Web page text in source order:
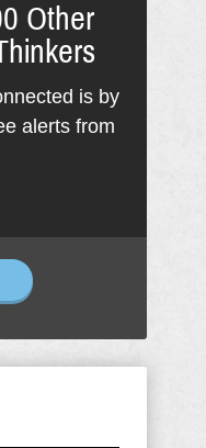
Other
is by
alerts from